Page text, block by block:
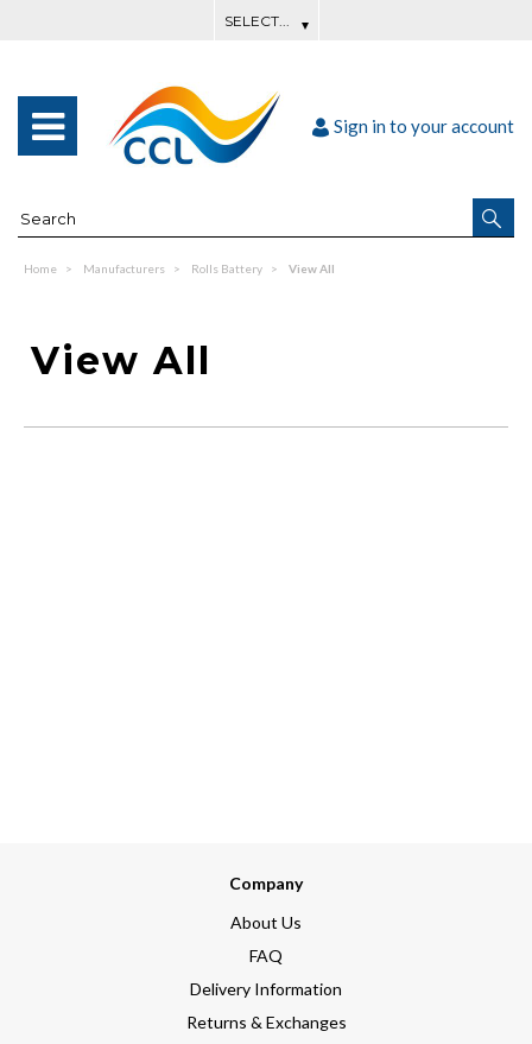
Sign in to your account
Home Manufacturers Rolls Battery View All
View All
Company
About Us
FAQ
Delivery Information
Returns & Exchanges